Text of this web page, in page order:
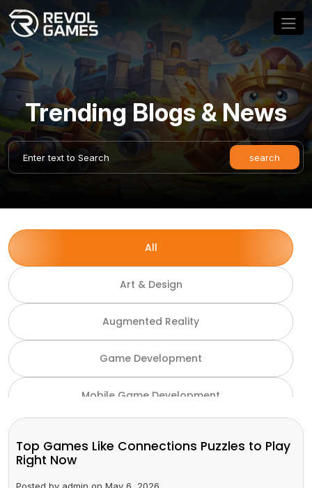
Trending Blogs & News
All
Art & Design
Augmented Reality
Game Development
Mobile Game Development
Top Games Like Connections Puzzles to Play
Right Now